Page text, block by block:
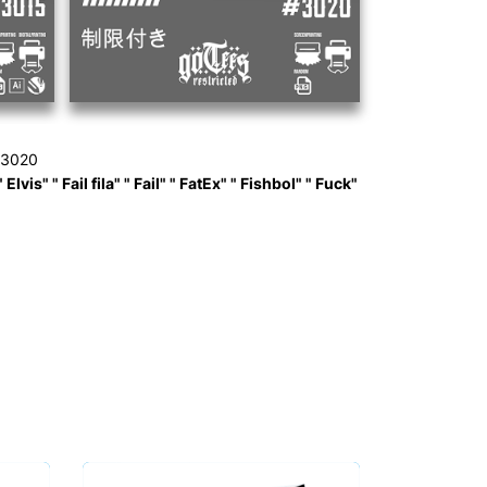
" Fail fila" " Fail" " FatEx" " Fishbol" " Fuck"